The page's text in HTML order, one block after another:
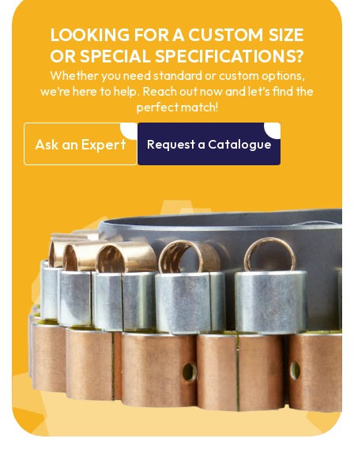
LOOKING FOR A CUSTOM SIZE
OR SPECIAL SPECIFICATIONS?
Whether you need standard or custom options,
we’re here to help. Reach out now and let’s find the
perfect match!
Ask an Expert Request a Catalogue